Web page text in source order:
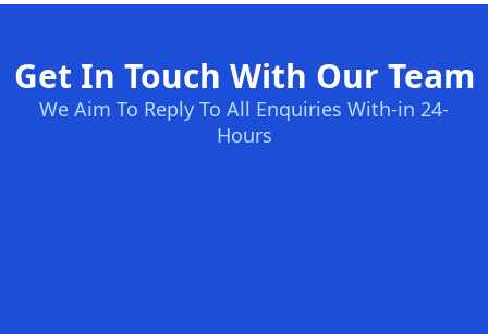
Get In Touch With Our Team
We Aim To Reply To All Enquiries With-in 24-
Hours